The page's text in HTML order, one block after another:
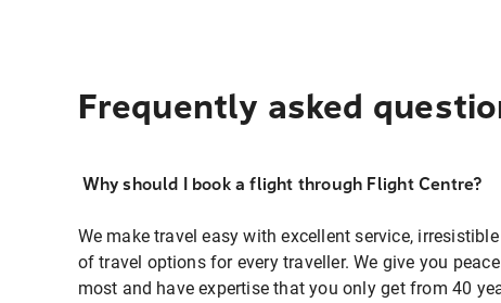
Frequently asked
Why should I book a flight through Flight Centre?
We make travel easy with excellent service,
of travel options for every traveller. We give you
most and have expertise that you only get from 40